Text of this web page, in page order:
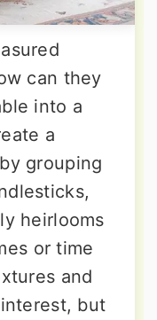
can they
into a
a
grouping
heirlooms
or time
and
but